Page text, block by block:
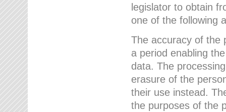
legislator to obtain
one of the following
The accuracy of the
a period enabling
data. The
erasure of the
their use instead.
the purposes of the